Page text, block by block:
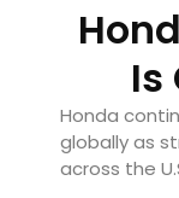
Is
Honda
globally as
across the